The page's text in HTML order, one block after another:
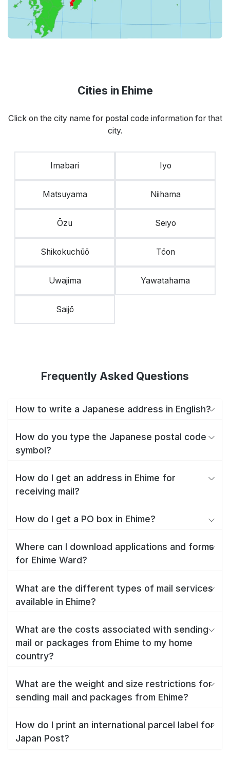
Cities in Ehime
Click on the city name for postal code information for that
city.
Imabari Iyo
Matsuyama Niihama
Ōzu Seiyo
Shikokuchūō Tōon
Uwajima Yawatahama
Saijō
Frequently Asked Questions
How to write a Japanese address in English?
How do you type the Japanese postal code
symbol?
How do I get an address in Ehime for
receiving mail?
How do I get a PO box in Ehime?
Where can I download applications and forms
for Ehime Ward?
What are the different types of mail services
available in Ehime?
What are the costs associated with sending
mail or packages from Ehime to my home
country?
What are the weight and size restrictions for
sending mail and packages from Ehime?
How do I print an international parcel label for
Japan Post?